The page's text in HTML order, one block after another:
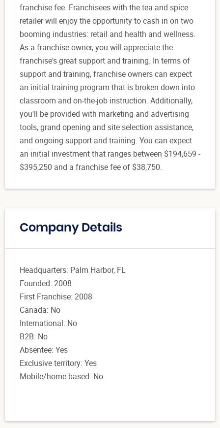
franchise fee. Franchisees with the tea and spice
retailer will enjoy the opportunity to cash in on two
booming industries: retail and health and wellness.
As a franchise owner, you will appreciate the
franchise's great support and training. In terms of
support and training, franchise owners can expect
an initial training program that is broken down into
classroom and on-the-job instruction. Additionally,
you'll be provided with marketing and advertising
tools, grand opening and site selection assistance,
and ongoing support and training. You can expect
an initial investment that ranges between $194,659 -
$395,250 and a franchise fee of $38,750.
Company Details
Headquarters: Palm Harbor, FL
Founded: 2008
First Franchise: 2008
Canada: No
International: No
B2B: No
Absentee: Yes
Exclusive territory: Yes
Mobile/home-based: No